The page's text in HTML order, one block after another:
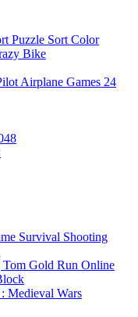
Puzzle Sort Color
Bike
Airplane Games 24
Shooting
Tom Gold Run Online
Medieval Wars